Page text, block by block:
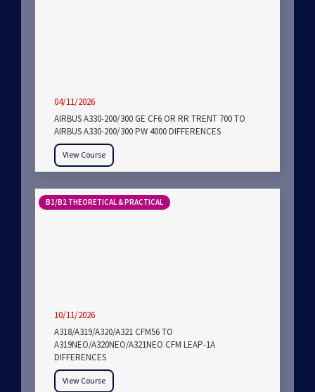
04/11/2026
AIRBUS A330-200/300 GE CF6 OR RR TRENT 700 TO
AIRBUS A330-200/300 PW 4000 DIFFERENCES
View Course
B1/B2 THEORETICAL & PRACTICAL
10/11/2026
A318/A319/A320/A321 CFM56 TO
A319NEO/A320NEO/A321NEO CFM LEAP-1A
DIFFERENCES
View Course